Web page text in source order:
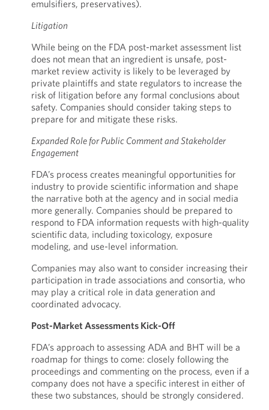
emulsifiers, preservatives).
Litigation
While being on the FDA post-market assessment list
does not mean that an ingredient is unsafe, post-
market review activity is likely to be leveraged by
private plaintiffs and state regulators to increase the
risk of litigation before any formal conclusions about
safety. Companies should consider taking steps to
prepare for and mitigate these risks.
Expanded Role for Public Comment and Stakeholder
Engagement
FDA’s process creates meaningful opportunities for
industry to provide scientific information and shape
the narrative both at the agency and in social media
more generally. Companies should be prepared to
respond to FDA information requests with high-quality
scientific data, including toxicology, exposure
modeling, and use-level information.
Companies may also want to consider increasing their
participation in trade associations and consortia, who
may play a critical role in data generation and
coordinated advocacy.
Post-Market Assessments Kick-Off
FDA’s approach to assessing ADA and BHT will be a
roadmap for things to come: closely following the
proceedings and commenting on the process, even if a
company does not have a specific interest in either of
these two substances, should be strongly considered.